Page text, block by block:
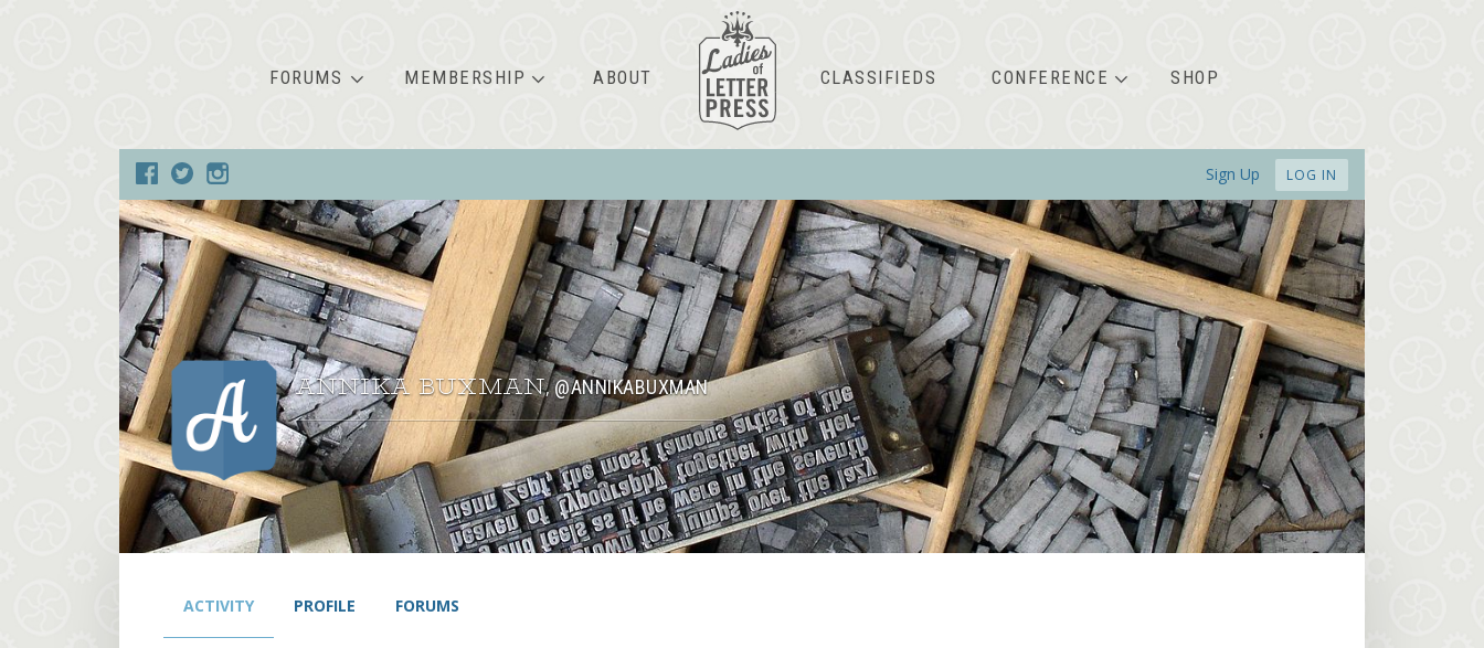
FORUMS MEMBERSHIP ABOUT CLASSIFIEDS CONFERENCE SHOP
Sign Up LOG IN
ANNIKA BUXMAN,@ANNIKABUXMAN
ACTIVITY PROFILE FORUMS